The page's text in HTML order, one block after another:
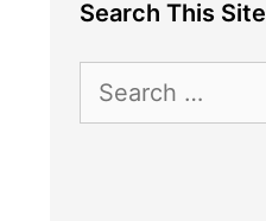
Search This Site
for: